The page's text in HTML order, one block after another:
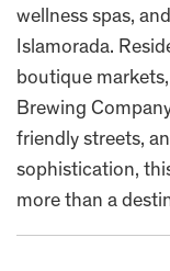
wellness spas,
Islamorada.
boutique
Brewing
friendly streets,
sophistication,
more than a